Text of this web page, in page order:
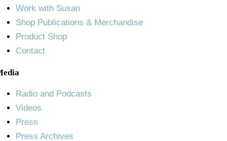
Work with Susan
Shop Publications & Merchandise
Product Shop
Contact
Radio and Podcasts
Videos
Press
Press Archives